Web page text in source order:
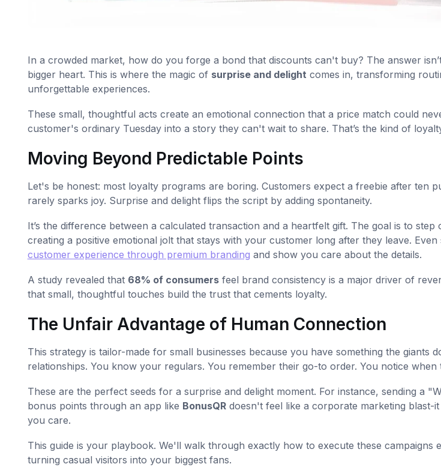
In a crowded market, how do you forge a bond that discounts can't buy? The answer isn’t
bigger heart. This is where the magic of surprise and delight comes in, transforming
unforgettable experiences.
These small, thoughtful acts create an emotional connection that a price match could
customer's ordinary Tuesday into a story they can't wait to share. That’s the kind of
Moving Beyond Predictable Points
Let's be honest: most loyalty programs are boring. Customers expect a freebie after ten
rarely sparks joy. Surprise and delight flips the script by adding spontaneity.
It’s the difference between a calculated transaction and a heartfelt gift. The goal is to step
creating a positive emotional jolt that stays with your customer long after they leave. Even
customer experience through premium branding and show you care about the details.
A study revealed that 68% of consumersfeel brand consistency is a major driver of
that small, thoughtful touches build the trust that cements loyalty.
The Unfair Advantage of Human Connection
This strategy is tailor-made for small businesses because you have something the giants
relationships. You know your regulars. You remember their go-to order. You notice when
These are the perfect seeds for a surprise and delight moment. For instance, sending a
bonus points through an app like BonusQRdoesn't feel like a corporate marketing blast-
you care.
This guide is your playbook. We'll walk through exactly how to execute these campaigns
turning casual visitors into your biggest fans.